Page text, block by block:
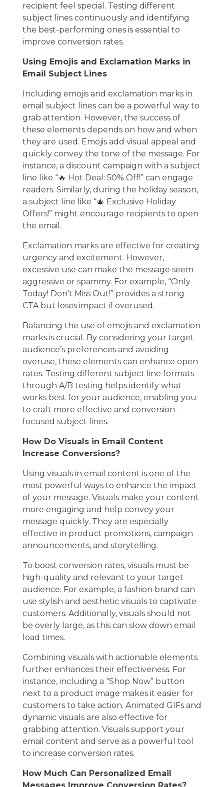
recipient feel special. Testing different
subject lines continuously and identifying
the best-performing ones is essential to
improve conversion rates.
Using Emojis and Exclamation Marks in
Email Subject Lines
Including emojis and exclamation marks in
email subject lines can be a powerful way to
grab attention. However, the success of
these elements depends on how and when
they are used. Emojis add visual appeal and
quickly convey the tone of the message. For
instance, a discount campaign with a subject
line like “🔥 Hot Deal: 50% Off!” can engage
readers. Similarly, during the holiday season,
a subject line like “🎄 Exclusive Holiday
Offers!” might encourage recipients to open
the email.
Exclamation marks are effective for creating
urgency and excitement. However,
excessive use can make the message seem
aggressive or spammy. For example, “Only
Today! Don’t Miss Out!” provides a strong
CTA but loses impact if overused.
Balancing the use of emojis and exclamation
marks is crucial. By considering your target
audience’s preferences and avoiding
overuse, these elements can enhance open
rates. Testing different subject line formats
through A/B testing helps identify what
works best for your audience, enabling you
to craft more effective and conversion-
focused subject lines.
How Do Visuals in Email Content
Increase Conversions?
Using visuals in email content is one of the
most powerful ways to enhance the impact
of your message. Visuals make your content
more engaging and help convey your
message quickly. They are especially
effective in product promotions, campaign
announcements, and storytelling.
To boost conversion rates, visuals must be
high-quality and relevant to your target
audience. For example, a fashion brand can
use stylish and aesthetic visuals to captivate
customers. Additionally, visuals should not
be overly large, as this can slow down email
load times.
Combining visuals with actionable elements
further enhances their effectiveness. For
instance, including a “Shop Now” button
next to a product image makes it easier for
customers to take action. Animated GIFs and
dynamic visuals are also effective for
grabbing attention. Visuals support your
email content and serve as a powerful tool
to increase conversion rates.
How Much Can Personalized Email